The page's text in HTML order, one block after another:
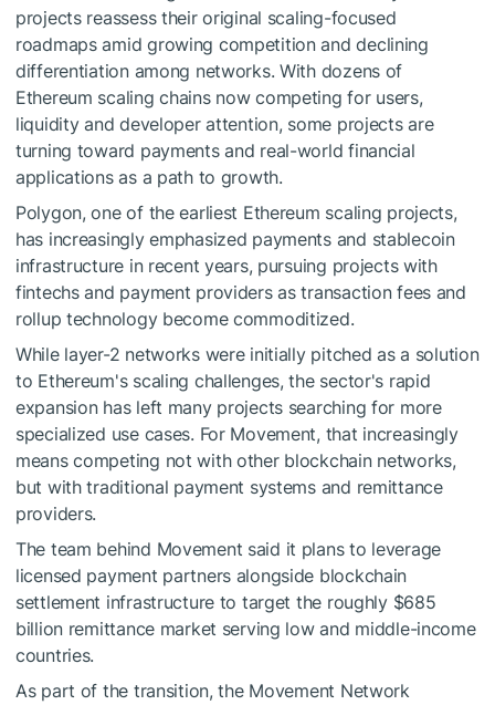
projects reassess their original scaling-focused
roadmaps amid growing competition and declining
differentiation among networks. With dozens of
Ethereum scaling chains now competing for users,
liquidity and developer attention, some projects are
turning toward payments and real-world financial
applications as a path to growth.
Polygon, one of the earliest Ethereum scaling projects,
has increasingly emphasized payments and stablecoin
infrastructure in recent years, pursuing projects with
fintechs and payment providers as transaction fees and
rollup technology become commoditized.
While layer-2 networks were initially pitched as a solution
to Ethereum's scaling challenges, the sector's rapid
expansion has left many projects searching for more
specialized use cases. For Movement, that increasingly
means competing not with other blockchain networks,
but with traditional payment systems and remittance
providers.
The team behind Movement said it plans to leverage
licensed payment partners alongside blockchain
settlement infrastructure to target the roughly $685
billion remittance market serving low and middle-income
countries.
As part of the transition, the Movement Network